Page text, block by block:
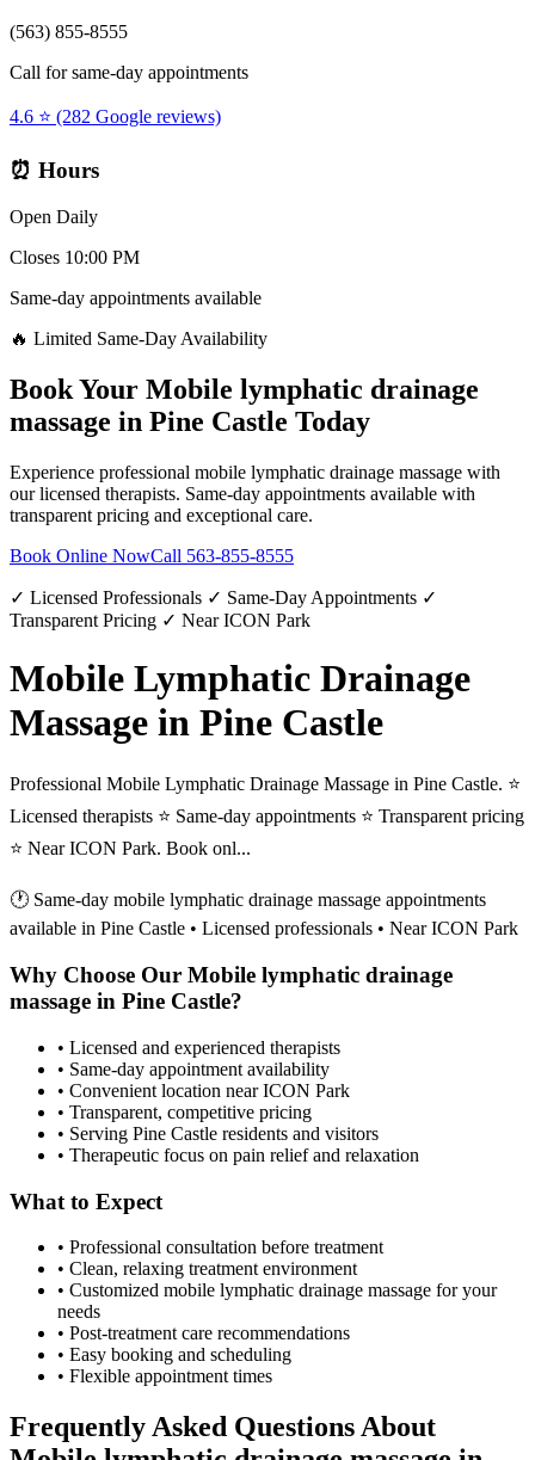
(563) 855-8555
Call for same-day appointments
4.6 ⭐ (282 Google reviews)
⏰ Hours
Open Daily
Closes 10:00 PM
Same-day appointments available
🔥 Limited Same-Day Availability
Book Your Mobile lymphatic drainage
massage in Pine Castle Today
Experience professional mobile lymphatic drainage massage with
our licensed therapists. Same-day appointments available with
transparent pricing and exceptional care.
Book Online NowCall 563-855-8555
✓ Licensed Professionals ✓ Same-Day Appointments ✓
Transparent Pricing ✓ Near ICON Park
Mobile Lymphatic Drainage
Massage in Pine Castle
Professional Mobile Lymphatic Drainage Massage in Pine Castle. ⭐
Licensed therapists ⭐ Same-day appointments ⭐ Transparent pricing
⭐ Near ICON Park. Book onl...
🕐 Same-day mobile lymphatic drainage massage appointments
available in Pine Castle • Licensed professionals • Near ICON Park
Why Choose Our Mobile lymphatic drainage
massage in Pine Castle?
• Licensed and experienced therapists
• Same-day appointment availability
• Convenient location near ICON Park
• Transparent, competitive pricing
• Serving Pine Castle residents and visitors
• Therapeutic focus on pain relief and relaxation
What to Expect
• Professional consultation before treatment
• Clean, relaxing treatment environment
• Customized mobile lymphatic drainage massage for your
needs
• Post-treatment care recommendations
• Easy booking and scheduling
• Flexible appointment times
Frequently Asked Questions About